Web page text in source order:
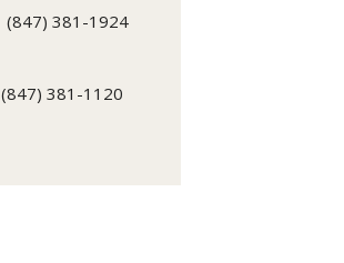
(847) 381-1924
(847) 381-1120